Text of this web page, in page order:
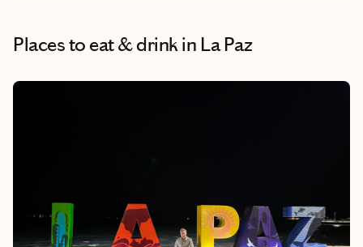
Places to eat & drinkin La Paz